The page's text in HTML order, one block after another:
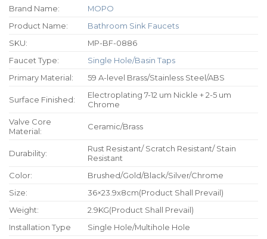
Brand Name:
MOPO
Product Name:
Bathroom Sink Faucets
SKU:
MP-BF-0886
Faucet Type:
Single Hole/Basin Taps
Primary Material:
59 A-level Brass/Stainless Steel/ABS
Surface Finished:
Electroplating 7-12 um Nickle + 2-5 um
Chrome
Valve Core
Material:
Ceramic/Brass
Durability:
Rust Resistant/ Scratch Resistant/ Stain
Resistant
Color:
Brushed/Gold/Black/Silver/Chrome
Size:
36×23.9x8cm(Product Shall Prevail)
Weight:
2.9KG(Product Shall Prevail)
Installation Type
Single Hole/Multihole Hole